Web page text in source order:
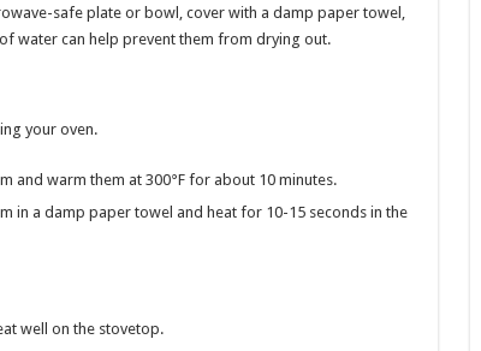
safe plate or bowl, cover with a damp paper towel,
water can help prevent them from drying out.
your oven.
and warm them at 300°F for about 10 minutes.
in a damp paper towel and heat for 10-15 seconds in the
well on the stovetop.